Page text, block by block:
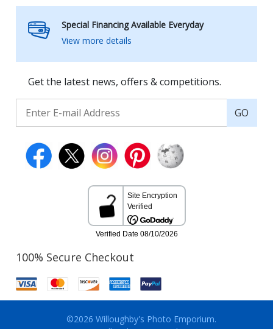
Special Financing Available Everyday
View more details
Get the latest news, offers & competitions.
GO
100% Secure Checkout
©2026 Willoughby's Photo Emporium.